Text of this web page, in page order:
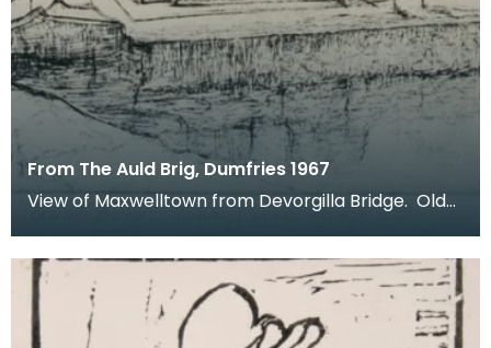
From The Auld Brig, Dumfries 1967
View of Maxwelltown from Devorgilla Bridge. Old
foreground o